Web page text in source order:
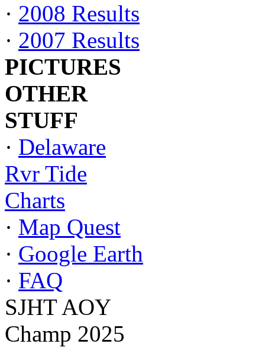
· 2008 Results
· 2007 Results
PICTURES
OTHER
STUFF
· Delaware
Rvr Tide
Charts
· Map Quest
· Google Earth
· FAQ
SJHT AOY
Champ 2025